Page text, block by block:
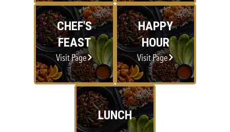
CHEF'S
FEAST
Visit Page
HAPPY
HOUR
Visit Page
LUNCH